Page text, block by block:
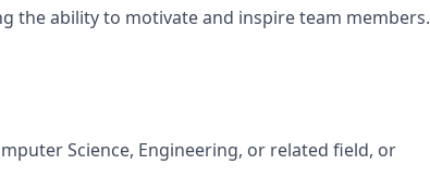
the ability to motivate and inspire team members.
Science, Engineering, or related field, or